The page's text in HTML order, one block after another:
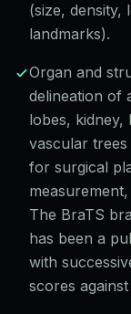
(size, density,
landmarks).
Organ and
delineation of
lobes, kidney,
vascular trees
for surgical
The BraTS
has been a
with
scores